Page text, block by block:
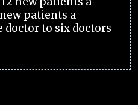
patients a
to six doctors